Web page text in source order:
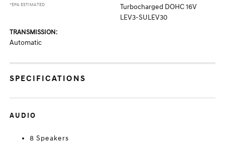
*EPA ESTIMATED
Turbocharged DOHC 16V
LEV3-SULEV30
TRANSMISSION:
Automatic
SPECIFICATIONS
AUDIO
8 Speakers